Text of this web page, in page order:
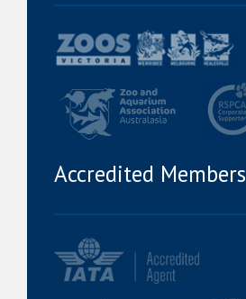
Accredited Members